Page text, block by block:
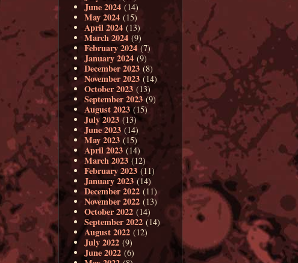
June 2024 (14)
May 2024 (15)
April 2024 (13)
March 2024 (9)
February 2024 (7)
January 2024 (9)
December 2023 (8)
November 2023 (14)
October 2023 (13)
September 2023 (9)
August 2023(15)
July 2023 (13)
June 2023 (14)
May 2023 (15)
April 2023 (14)
March 2023 (12)
February 2023 (11)
January 2023 (14)
December 2022 (11)
November 2022 (13)
October 2022 (14)
September 2022 (14)
August 2022 (12)
July 2022 (9)
June 2022 (6)